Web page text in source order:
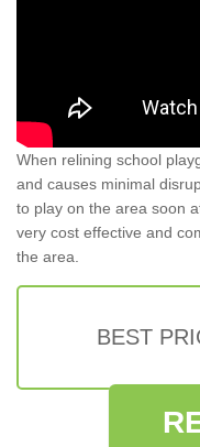
When relining school
and causes minimal
to play on the area soon
very cost effective and
the area.
BEST